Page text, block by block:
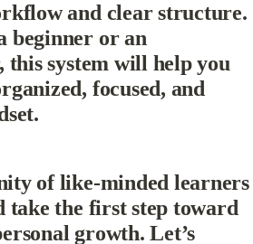
and clear structure.
beginner or an
this system will help you
focused, and
of like-minded learners
take the first step toward
growth. Let’s